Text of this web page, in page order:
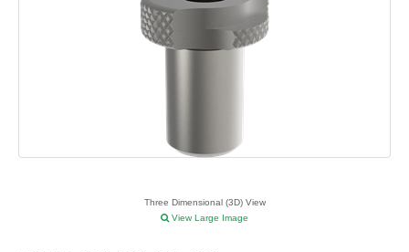
Three Dimensional (3D) View
View Large Image